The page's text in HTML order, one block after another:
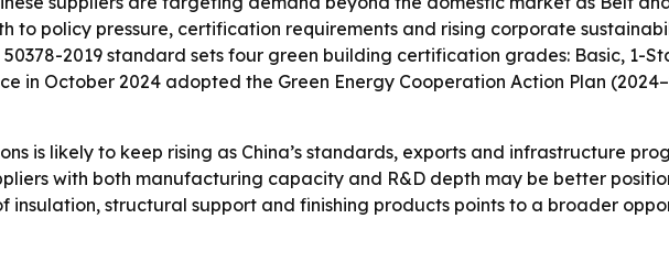
to policy pressure, certification requirements and rising corporate
2019 standard sets four green building certification grades: Basic, 1-
in October 2024 adopted the Green Energy Cooperation Action Plan
is likely to keep rising as China’s standards, exports and infrastructure
with both manufacturing capacity and R&D depth may be better
insulation, structural support and finishing products points to a broader